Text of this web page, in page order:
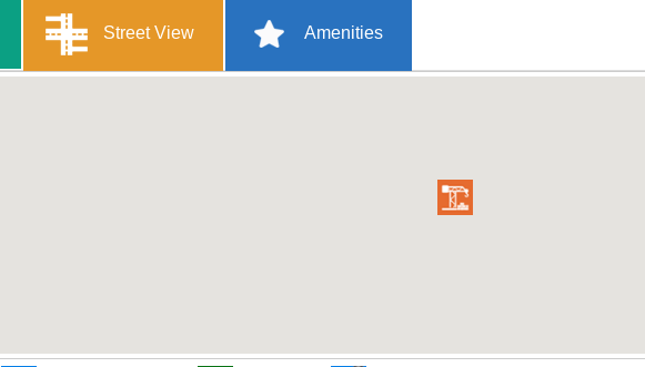
Street View Amenities